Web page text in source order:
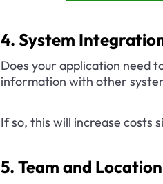
4. System
Does your application need
information with other
If so, this will increase costs
5. Team and Location